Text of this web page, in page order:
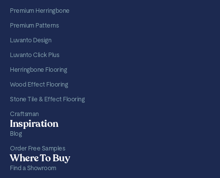
Premium Herringbone
Premium Patterns
Luvanto Design
Luvanto Click Plus
Herringbone Flooring
Wood Effect Flooring
Stone Tile & Effect Flooring
Craftsman
Inspiration
Blog
Order Free Samples
Where To Buy
Find a Showroom